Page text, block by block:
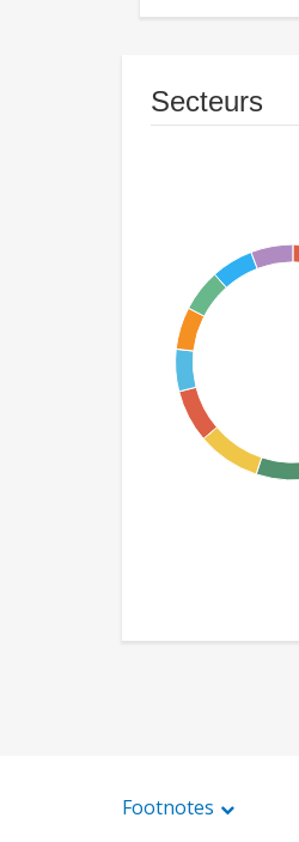
Secteurs
Footnotes